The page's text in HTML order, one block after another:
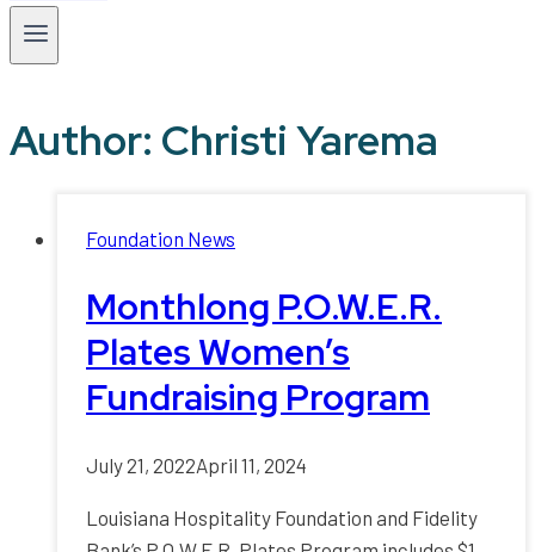
Author: Christi Yarema
Foundation News
Monthlong P.O.W.E.R.
Plates Women’s
Fundraising Program
July 21, 2022April 11, 2024
Louisiana Hospitality Foundation and Fidelity